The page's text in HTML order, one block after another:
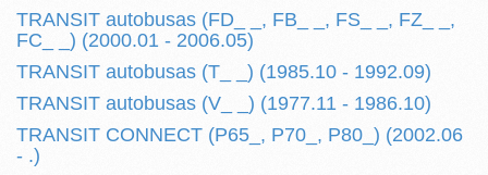
TRANSIT autobusas (FD_ _, FB_ _, FS_ _, FZ_ _,
FC_ _) (2000.01 - 2006.05)
TRANSIT autobusas (T_ _) (1985.10 - 1992.09)
TRANSIT autobusas (V_ _) (1977.11 - 1986.10)
TRANSIT CONNECT (P65_, P70_, P80_) (2002.06
- .)